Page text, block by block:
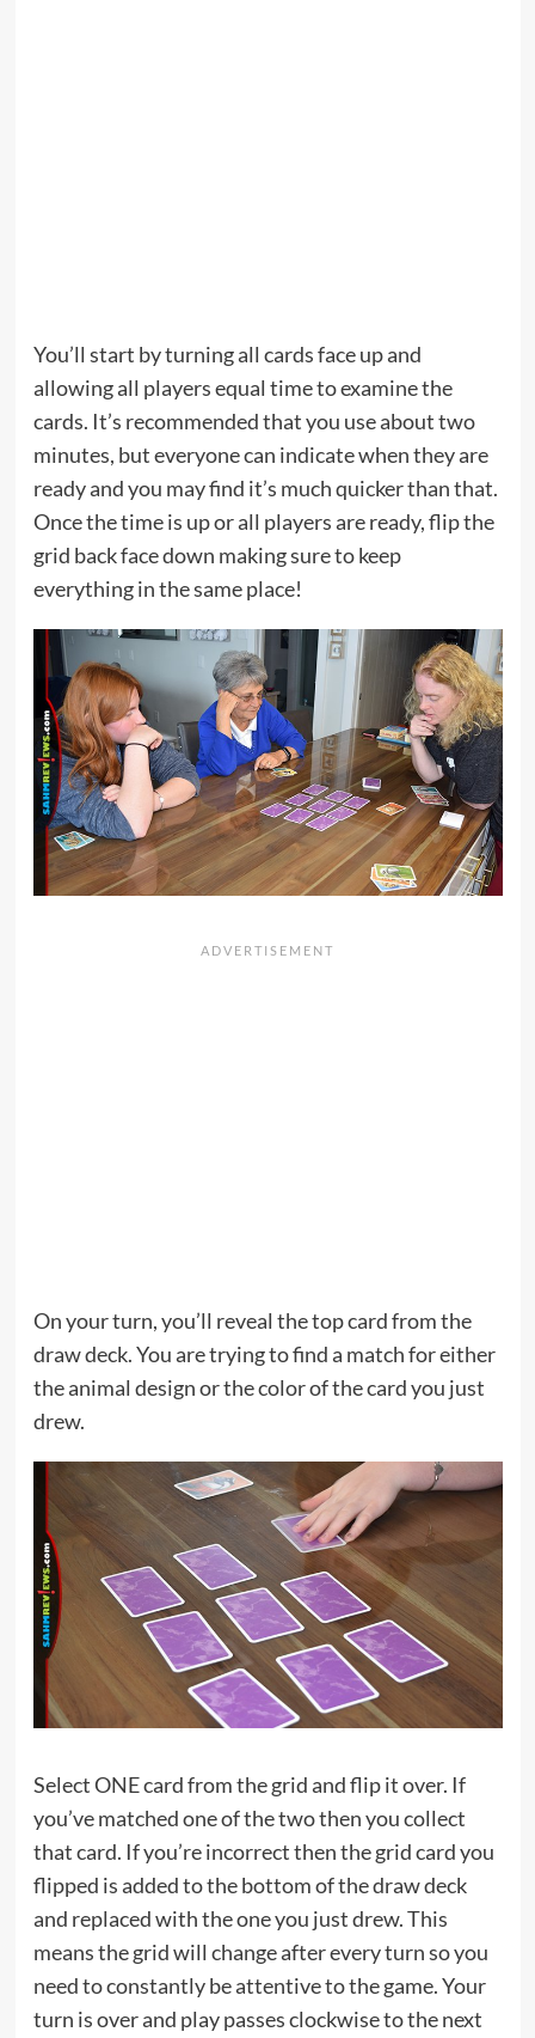
You’ll start by turning all cards face up and
allowing all players equal time to examine the
cards. It’s recommended that you use about two
minutes, but everyone can indicate when they are
ready and you may find it’s much quicker than that.
Once the time is up or all players are ready, flip the
grid back face down making sure to keep
everything in the same place!
On your turn, you’ll reveal the top card from the
draw deck. You are trying to find a match for either
the animal design or the color of the card you just
drew.
Select ONE card from the grid and flip it over. If
you’ve matched one of the two then you collect
that card. If you’re incorrect then the grid card you
flipped is added to the bottom of the draw deck
and replaced with the one you just drew. This
means the grid will change after every turn so you
need to constantly be attentive to the game. Your
turn is over and play passes clockwise to the next